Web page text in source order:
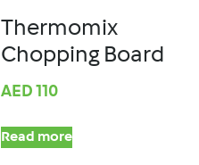
Thermomix
Chopping Board
AED 110
Read more